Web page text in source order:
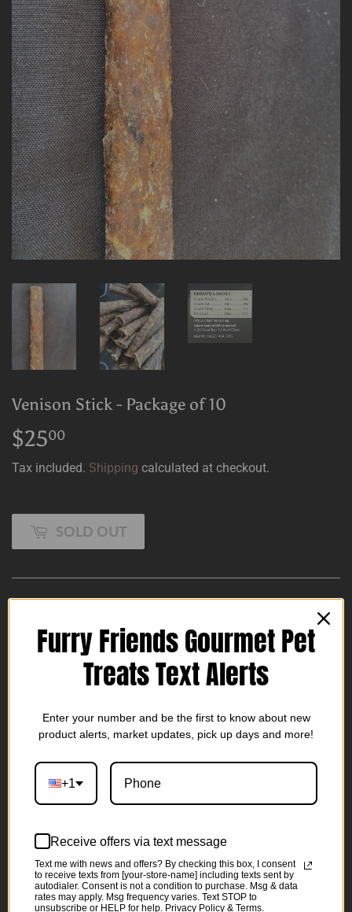
Venison Stick - Package of 10
$2500
Tax included. Shipping calculated at checkout.
SOLD OUT
Treat your dog to the delicious and nutritious goodness of
our 100% All Natural Venison Chew Sticks. Each pack
contains 10 venison sticks, approximately 5 inches long,
perfect for small dogs or those with chewing difficulties.
wholesome and enjoyable snack for your furry friend.
yours while they are available.
pack in rich, wag-worthy flavors that your pup will love.
100% all natural
Nutritious- Premium venison is high in protein and low
Furry Friends Gourmet Pet
Treats Text Alerts
Enter your number and be the first to know about new
product alerts, market updates, pick up days and more!
+1
Receive offers via text message
Text me with news and offers? By checking this box, I consent
to receive texts from [your-store-name] including texts sent by
autodialer. Consent is not a condition to purchase. Msg & data
rates may apply. Msg frequency varies. Text STOP to
unsubscribe or HELP for help. Privacy Policy & Terms.